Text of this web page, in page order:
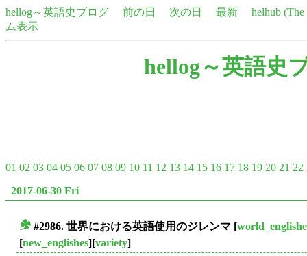
hellog～英語史ブログ 前の日 次の日 最新
helhub
ム表示
hellog～英語史
01 02 03 04 05 06 07 08 09 10 11 12 13 14 15 16 17 18 19 20 21 22
2017-06-30 Fri
#2986. 世界における英語使用のジレンマ [
[new_englishes][variety]